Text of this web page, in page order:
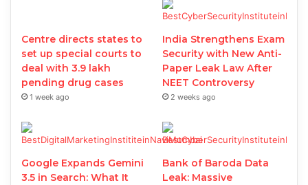
Centre directs states to
set up special courts to
deal with 3.9 lakh
pending drug cases
1 week ago
India Strengthens Exam
Security with New Anti-
Paper Leak Law After
NEET Controversy
2 weeks ago
Google Expands Gemini
3.5 in Search: What It
Bank of Baroda Data
Leak: Massive